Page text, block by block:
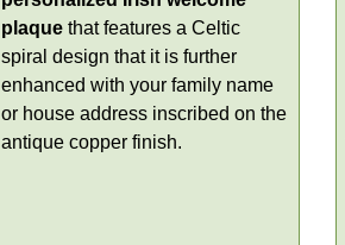
plaque that features a Celtic
spiral design that it is further
enhanced with your family name
or house address inscribed on the
antique copper finish.